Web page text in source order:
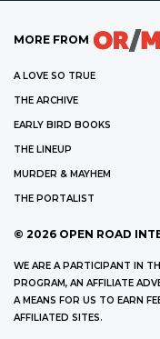
MORE FROM
A LOVE SO TRUE
THE ARCHIVE
EARLY BIRD BOOKS
THE LINEUP
MURDER & MAYHEM
THE PORTALIST
© 2026 OPEN ROAD
WE ARE A PARTICIPANT IN
PROGRAM, AN AFFILIATE
A MEANS FOR US TO EARN
AFFILIATED SITES.